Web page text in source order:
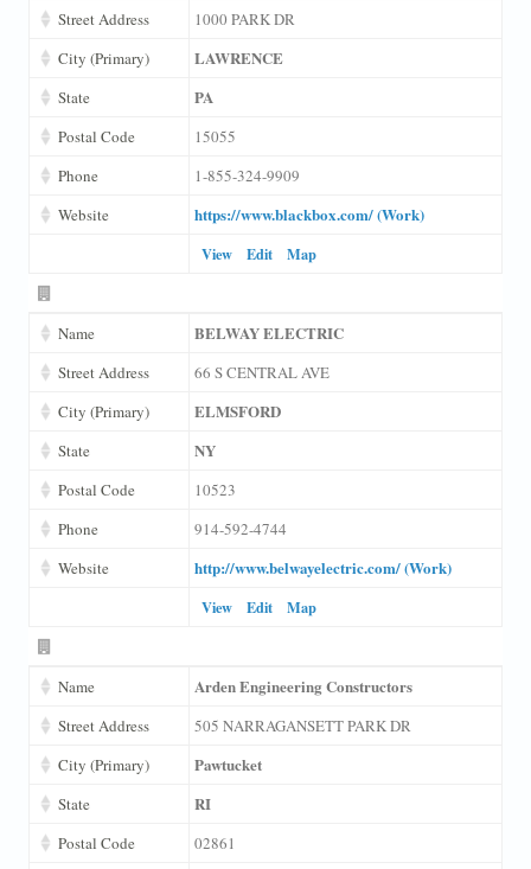
Street Address
1000 PARK DR
City (Primary)
LAWRENCE
State PA
Postal Code
15055
Phone
1-855-324-9909
Website
https://www.blackbox.com/ (Work)
View Edit Map
Name BELWAY ELECTRIC
Street Address
66 S CENTRAL AVE
City (Primary)
ELMSFORD
State NY
Postal Code
10523
Phone
914-592-4744
Website
http://www.belwayelectric.com/ (Work)
View Edit Map
Name Arden Engineering Constructors
Street Address
505 NARRAGANSETT PARK DR
City (Primary)
Pawtucket
State RI
Postal Code
02861